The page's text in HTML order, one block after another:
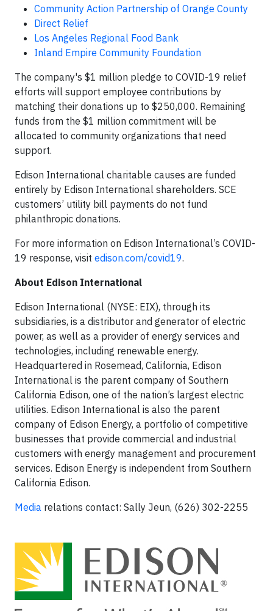
Community Action Partnership of Orange County
Direct Relief
Los Angeles Regional Food Bank
Inland Empire Community Foundation
The company's $1 million pledge to COVID-19 relief
efforts will support employee contributions by
matching their donations up to $250,000. Remaining
funds from the $1 million commitment will be
allocated to community organizations that need
support.
Edison International charitable causes are funded
entirely by Edison International shareholders. SCE
customers’ utility bill payments do not fund
philanthropic donations.
For more information on Edison International’s COVID-
19 response, visit edison.com/covid19.
About Edison International
Edison International (NYSE: EIX), through its
subsidiaries, is a distributor and generator of electric
power, as well as a provider of energy services and
technologies, including renewable energy.
Headquartered in Rosemead, California, Edison
International is the parent company of Southern
California Edison, one of the nation’s largest electric
utilities. Edison International is also the parent
company of Edison Energy, a portfolio of competitive
businesses that provide commercial and industrial
customers with energy management and procurement
services. Edison Energy is independent from Southern
California Edison.
Media relations contact: Sally Jeun, (626) 302-2255